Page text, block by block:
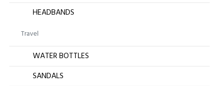
HEADBANDS
Travel
WATER BOTTLES
SANDALS